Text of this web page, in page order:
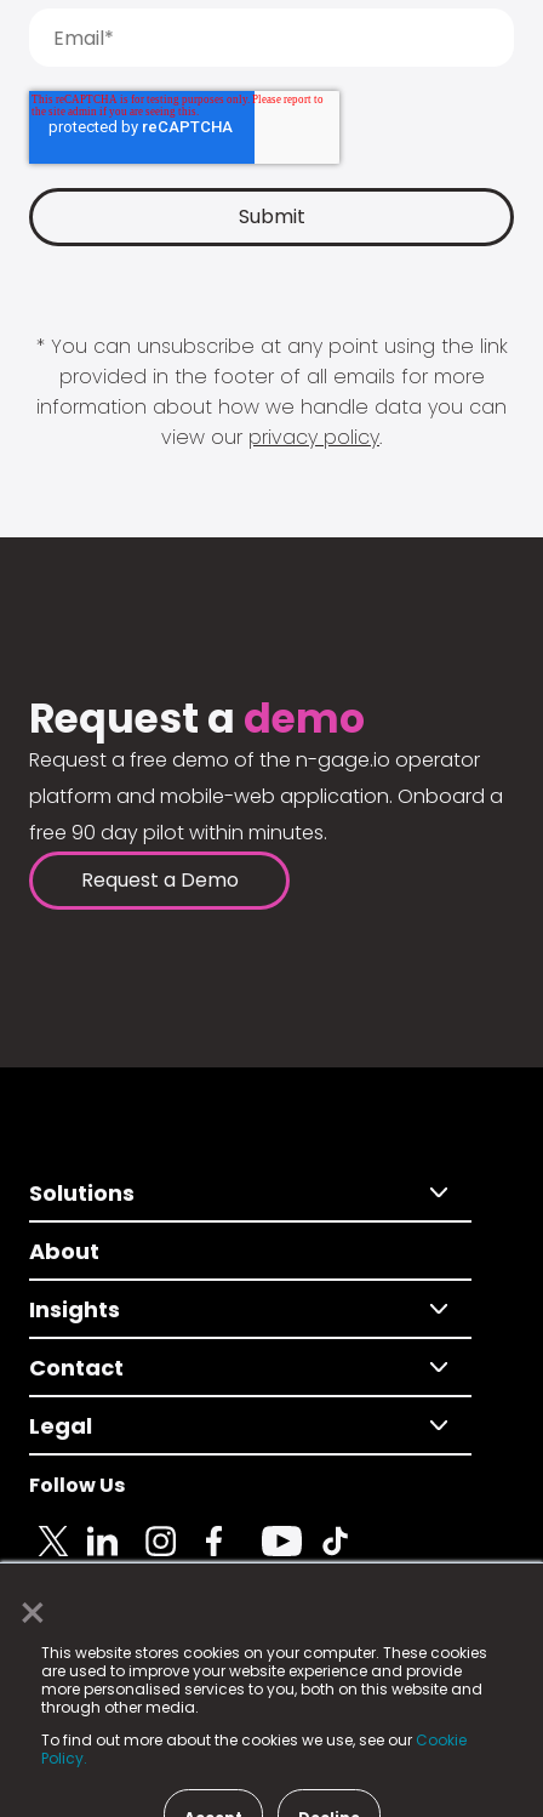
×
This website stores cookies on your computer. These cookies
are used to improve your website experience and provide
more personalised services to you, both on this website and
through other media.
To find out more about the cookies we use, see our Cookie
Policy.
* You can unsubscribe at any point using the link
provided in the footer of all emails for more
information about how we handle data you can
view our privacy policy.
Request a demo
Request a free demo of the n-gage.io operator
platform and mobile-web application. Onboard a
free 90 day pilot within minutes.
Request a Demo
Solutions
About
Insights
Contact
Legal
Follow Us
© 2025 Fame Media Tech Limited. n-gage.io is a
registered trademark.
Fame Media Tech (trading as n-gage.io) is registered
in England & Wales
15 Parsons Court, Welbury Way, Aycliffe Business Park,
County Durham, DL5 6ZE (Company Number